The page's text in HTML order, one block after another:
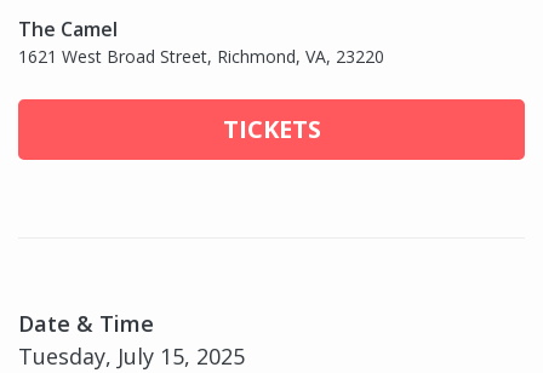
The Camel
1621 West Broad Street, Richmond, VA, 23220
TICKETS
Date & Time
Tuesday, July 15, 2025